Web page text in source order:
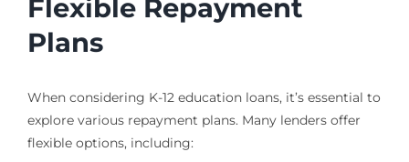
Flexible Repayment
Plans
When considering K-12 education loans, it’s essential to
explore various repayment plans. Many lenders offer
flexible options, including: